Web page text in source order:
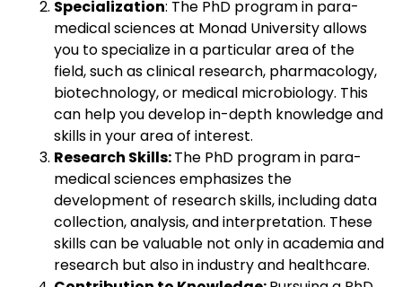
Specialization: The PhD program in para-
medical sciences at Monad University allows
you to specialize in a particular area of the
field, such as clinical research, pharmacology,
biotechnology, or medical microbiology. This
can help you develop in-depth knowledge and
skills in your area of interest.
Research Skills:The PhD program in para-
medical sciences emphasizes the
development of research skills, including data
collection, analysis, and interpretation. These
skills can be valuable not only in academia and
research but also in industry and healthcare.